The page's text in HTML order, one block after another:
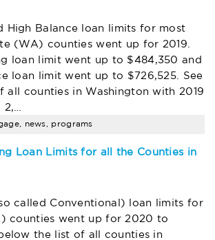
High Balance loan limits for most
(WA) counties went up for 2019.
loan limit went up to $484,350 and
loan limit went up to $726,525. See
all counties in Washington with 2019
2,…
news, programs
Loan Limits for all the Counties in
called Conventional) loan limits for
counties went up for 2020 to
the list of all counties in